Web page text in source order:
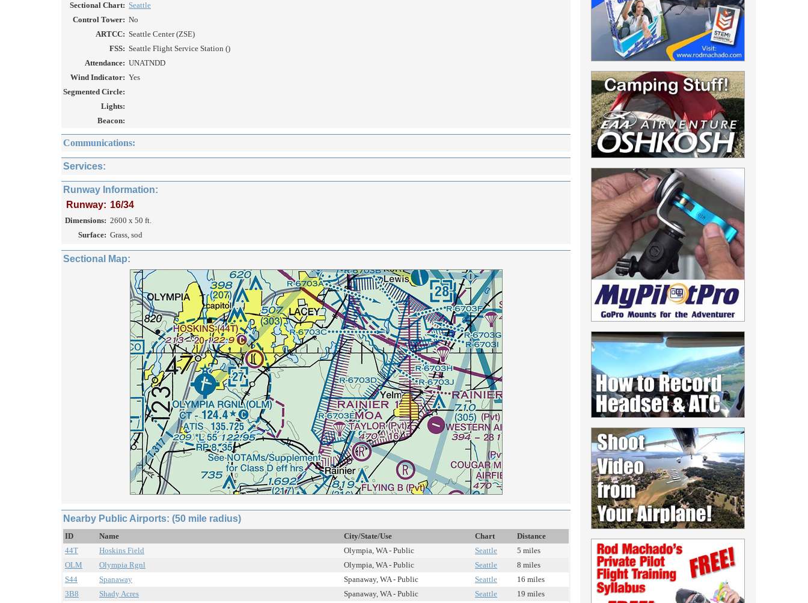
Sectional Chart: Seattle
Control Tower: No
ARTCC: Seattle Center (ZSE)
FSS: Seattle Flight Service Station ()
Attendance: UNATNDD
Wind Indicator: Yes
Segmented Circle:
Lights:
Beacon:
Communications:
Services:
Runway Information:
Runway: 16/34
Dimensions: 2600 x 50 ft.
Surface: Grass, sod
Sectional Map:
Nearby Public Airports: (50 mile radius)
ID Name City/State/Use Chart
Distance
44T
Hoskins Field Olympia, WA - Public Seattle
5 miles
OLM
Olympia Rgnl Olympia, WA - Public Seattle
8 miles
S44
Spanaway Spanaway, WA - Public Seattle
16 miles
3B8
Shady Acres Spanaway, WA - Public Seattle
19 miles